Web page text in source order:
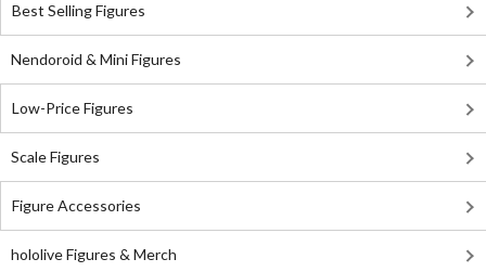
Best Selling Figures
Nendoroid & Mini Figures
Low-Price Figures
Scale Figures
Figure Accessories
hololive Figures & Merch